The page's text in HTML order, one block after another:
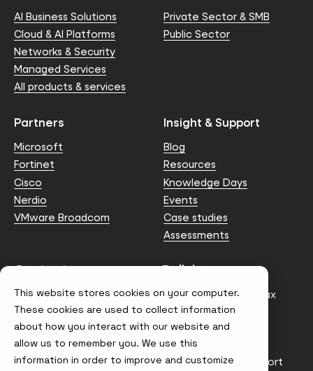
This website stores cookies on your computer.
These cookies are used to collect information
about how you interact with our website and
allow us to remember you. We use this
information in order to improve and customize
AI Business Solutions
Cloud & AI Platforms
Networks & Security
Managed Services
All products & services
Private Sector & SMB
Public Sector
Partners
Microsoft
Fortinet
Cisco
Nerdio
VMware Broadcom
Insight & Support
Blog
Resources
Knowledge Days
Events
Case studies
Assessments
Contact us
info@node4.co.uk
Policies
Anti-facilitation of tax
evasion Policy
Conflict of Interest
Statement
Gender Pay Gap Report